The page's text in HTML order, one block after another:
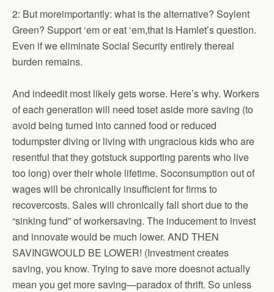
2: But moreimportantly: what is the alternative? Soylent
Green? Support ‘em or eat ‘em,that is Hamlet’s question.
Even if we eliminate Social Security entirely thereal
burden remains.
And indeedit most likely gets worse. Here’s why. Workers
of each generation will need toset aside more saving (to
avoid being turned into canned food or reduced
todumpster diving or living with ungracious kids who are
resentful that they gotstuck supporting parents who live
too long) over their whole lifetime. Soconsumption out of
wages will be chronically insufficient for firms to
recovercosts. Sales will chronically fall short due to the
“sinking fund” of workersaving. The inducement to invest
and innovate would be much lower. AND THEN
SAVINGWOULD BE LOWER! (Investment creates
saving, you know. Trying to save more doesnot actually
mean you get more saving—paradox of thrift. So unless